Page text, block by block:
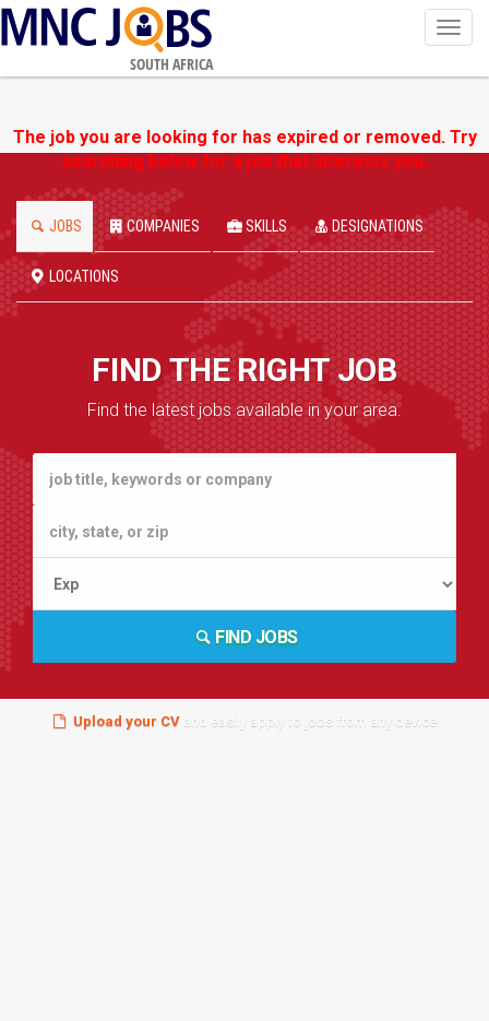
SOUTH AFRICA
The job you are looking for has expired or removed. Try
searching below for a job that interests you.
JOBS COMPANIES SKILLS DESIGNATIONS
LOCATIONS
FIND THE RIGHT JOB
Find the latest jobs available in your area.
FIND JOBS
Upload your CVand easily apply to jobs from any device!